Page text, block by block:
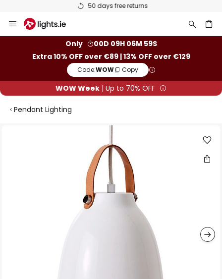
50 days free returns
to
Only
00D 09H 06M 59S
Extra 10% OFF over €89 | 13% OFF over €129
Code:WOW Copy
WOW Week | Up to 70% OFF
Pendant Lighting